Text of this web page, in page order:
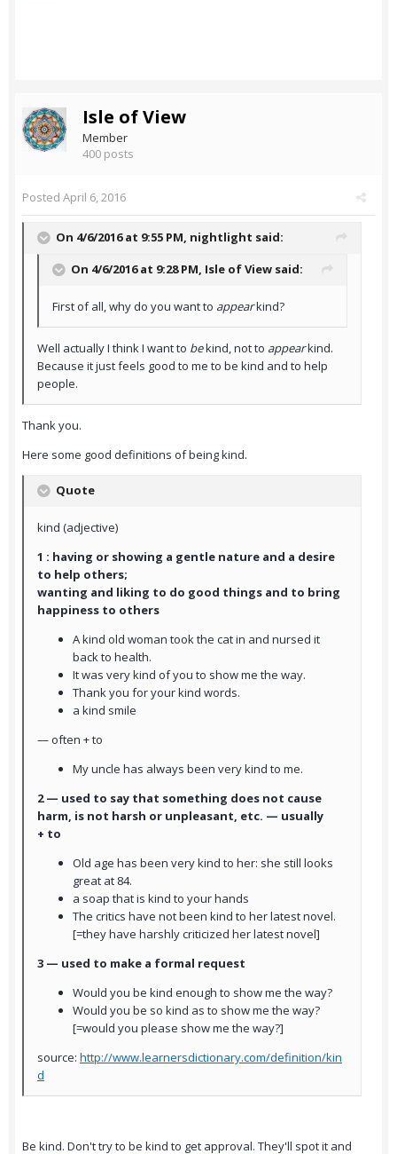
Isle of View
Member
400 posts
Posted April 6, 2016
On 4/6/2016 at 9:55 PM, nightlight said:
On 4/6/2016 at 9:28 PM, Isle of View said:
First of all, why do you want to appearkind?
Well actually I think I want to bekind, not to appearkind.
Because it just feels good to me to be kind and to help
people.
Thank you.
Here some good definitions of being kind.
Quote
kind (adjective)
1 : having or showing a gentle nature and a desire
to help others;
wanting and liking to do good things and to bring
happiness to others
A kind old woman took the cat in and nursed it
back to health.
It was very kind of you to show me the way.
Thank you for your kind words.
a kind smile
— often + to
My uncle has always been very kind to me.
2 — used to say that something does not cause
harm, is not harsh or unpleasant, etc. — usually
+ to
Old age has been very kind to her: she still looks
great at 84.
a soap that is kind to your hands
The critics have not been kind to her latest novel.
[=they have harshly criticized her latest novel]
3 — used to make a formal request
Would you be kind enough to show me the way?
Would you be so kind as to show me the way?
[=would you please show me the way?]
source: http://www.learnersdictionary.com/definition/kin
d
Be kind. Don't try to be kind to get approval. They'll spot it and